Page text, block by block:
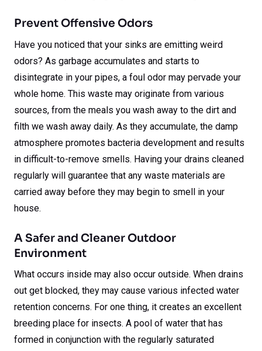
Prevent Offensive Odors
Have you noticed that your sinks are emitting weird
odors? As garbage accumulates and starts to
disintegrate in your pipes, a foul odor may pervade your
whole home. This waste may originate from various
sources, from the meals you wash away to the dirt and
filth we wash away daily. As they accumulate, the damp
atmosphere promotes bacteria development and results
in difficult-to-remove smells. Having your drains cleaned
regularly will guarantee that any waste materials are
carried away before they may begin to smell in your
house.
A Safer and Cleaner Outdoor
Environment
What occurs inside may also occur outside. When drains
out get blocked, they may cause various infected water
retention concerns. For one thing, it creates an excellent
breeding place for insects. A pool of water that has
formed in conjunction with the regularly saturated